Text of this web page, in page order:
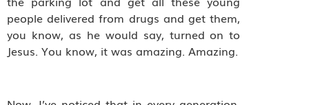
people delivered from drugs and get them,
you know, as he would say, turned on to
Jesus. You know, it was amazing. Amazing.